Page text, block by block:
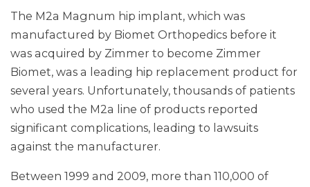
The M2a Magnum hip implant, which was
manufactured by Biomet Orthopedics before it
was acquired by Zimmer to become Zimmer
Biomet, was a leading hip replacement product for
several years. Unfortunately, thousands of patients
who used the M2a line of products reported
significant complications, leading to lawsuits
against the manufacturer.
Between 1999 and 2009, more than 110,000 of